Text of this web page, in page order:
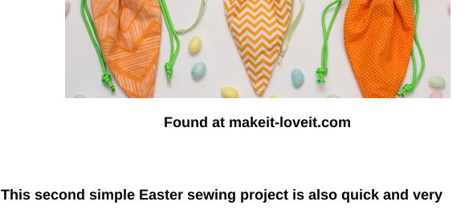
Found at makeit-loveit.com
This second simple Easter sewing project is also quick and very